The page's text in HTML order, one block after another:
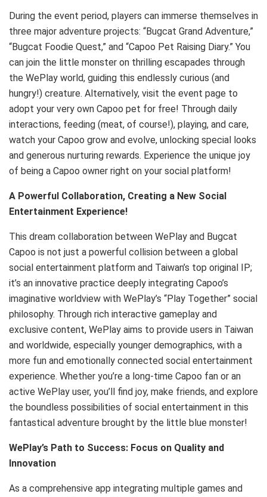
During the event period, players can immerse themselves in
three major adventure projects: “Bugcat Grand Adventure,”
“Bugcat Foodie Quest,” and “Capoo Pet Raising Diary.” You
can join the little monster on thrilling escapades through
the WePlay world, guiding this endlessly curious (and
hungry!) creature. Alternatively, visit the event page to
adopt your very own Capoo pet for free! Through daily
interactions, feeding (meat, of course!), playing, and care,
watch your Capoo grow and evolve, unlocking special looks
and generous nurturing rewards. Experience the unique joy
of being a Capoo owner right on your social platform!
A Powerful Collaboration, Creating a New Social
Entertainment Experience!
This dream collaboration between WePlay and Bugcat
Capoo is not just a powerful collision between a global
social entertainment platform and Taiwan’s top original IP;
it’s an innovative practice deeply integrating Capoo’s
imaginative worldview with WePlay’s “Play Together” social
philosophy. Through rich interactive gameplay and
exclusive content, WePlay aims to provide users in Taiwan
and worldwide, especially younger demographics, with a
more fun and emotionally connected social entertainment
experience. Whether you’re a long-time Capoo fan or an
active WePlay user, you’ll find joy, make friends, and explore
the boundless possibilities of social entertainment in this
fantastical adventure brought by the little blue monster!
WePlay’s Path to Success: Focus on Quality and
Innovation
As a comprehensive app integrating multiple games and